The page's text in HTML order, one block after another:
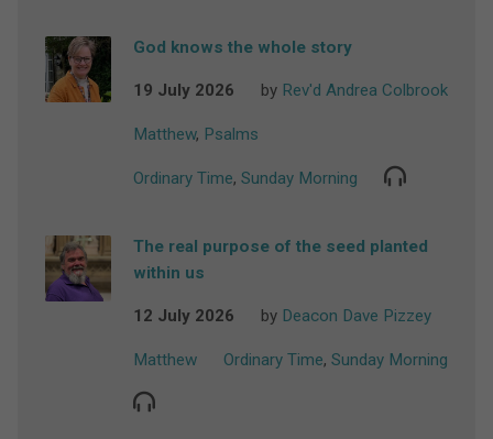
God knows the whole story
19 July 2026 by Rev'd Andrea Colbrook
Matthew, Psalms
Ordinary Time, Sunday Morning
The real purpose of the seed planted
within us
12 July 2026 by Deacon Dave Pizzey
Matthew Ordinary Time, Sunday Morning